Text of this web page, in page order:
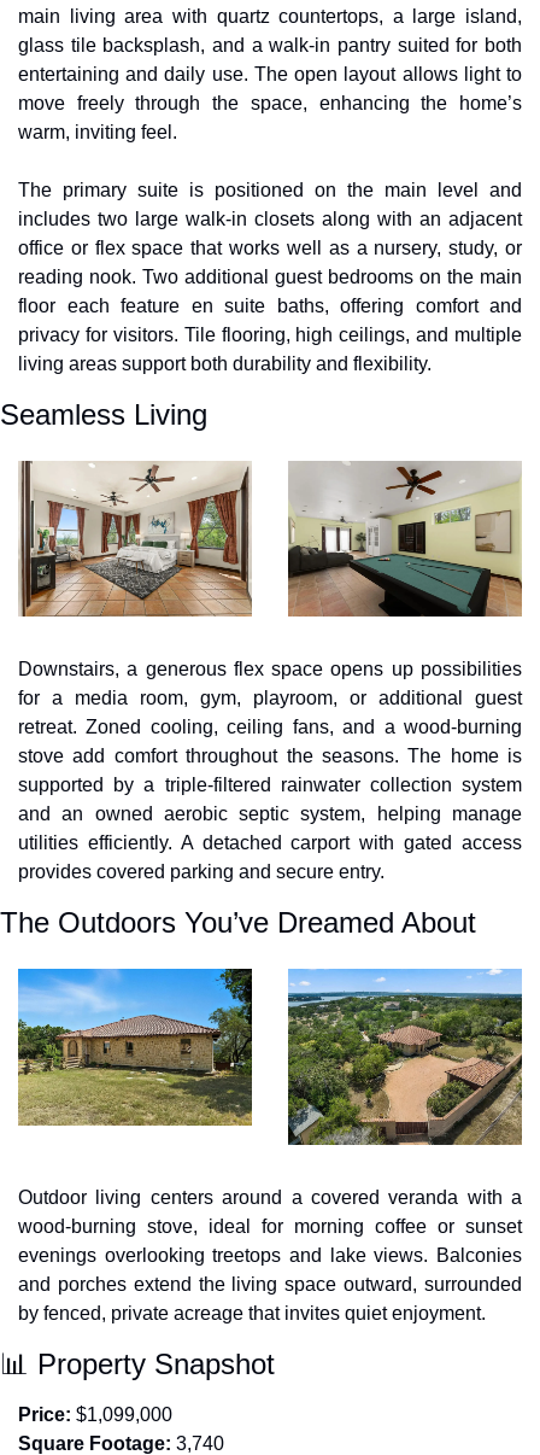
main living area with quartz countertops, a large island,
glass tile backsplash, and a walk-in pantry suited for both
entertaining and daily use. The open layout allows light to
move freely through the space, enhancing the home’s
warm, inviting feel.
The primary suite is positioned on the main level and
includes two large walk-in closets along with an adjacent
office or flex space that works well as a nursery, study, or
reading nook. Two additional guest bedrooms on the main
floor each feature en suite baths, offering comfort and
privacy for visitors. Tile flooring, high ceilings, and multiple
living areas support both durability and flexibility.
Seamless Living
Downstairs, a generous flex space opens up possibilities
for a media room, gym, playroom, or additional guest
retreat. Zoned cooling, ceiling fans, and a wood-burning
stove add comfort throughout the seasons. The home is
supported by a triple-filtered rainwater collection system
and an owned aerobic septic system, helping manage
utilities efficiently. A detached carport with gated access
provides covered parking and secure entry.
The Outdoors You’ve Dreamed About
Outdoor living centers around a covered veranda with a
wood-burning stove, ideal for morning coffee or sunset
evenings overlooking treetops and lake views. Balconies
and porches extend the living space outward, surrounded
by fenced, private acreage that invites quiet enjoyment.
📊 Property Snapshot
Price: $1,099,000
Square Footage: 3,740